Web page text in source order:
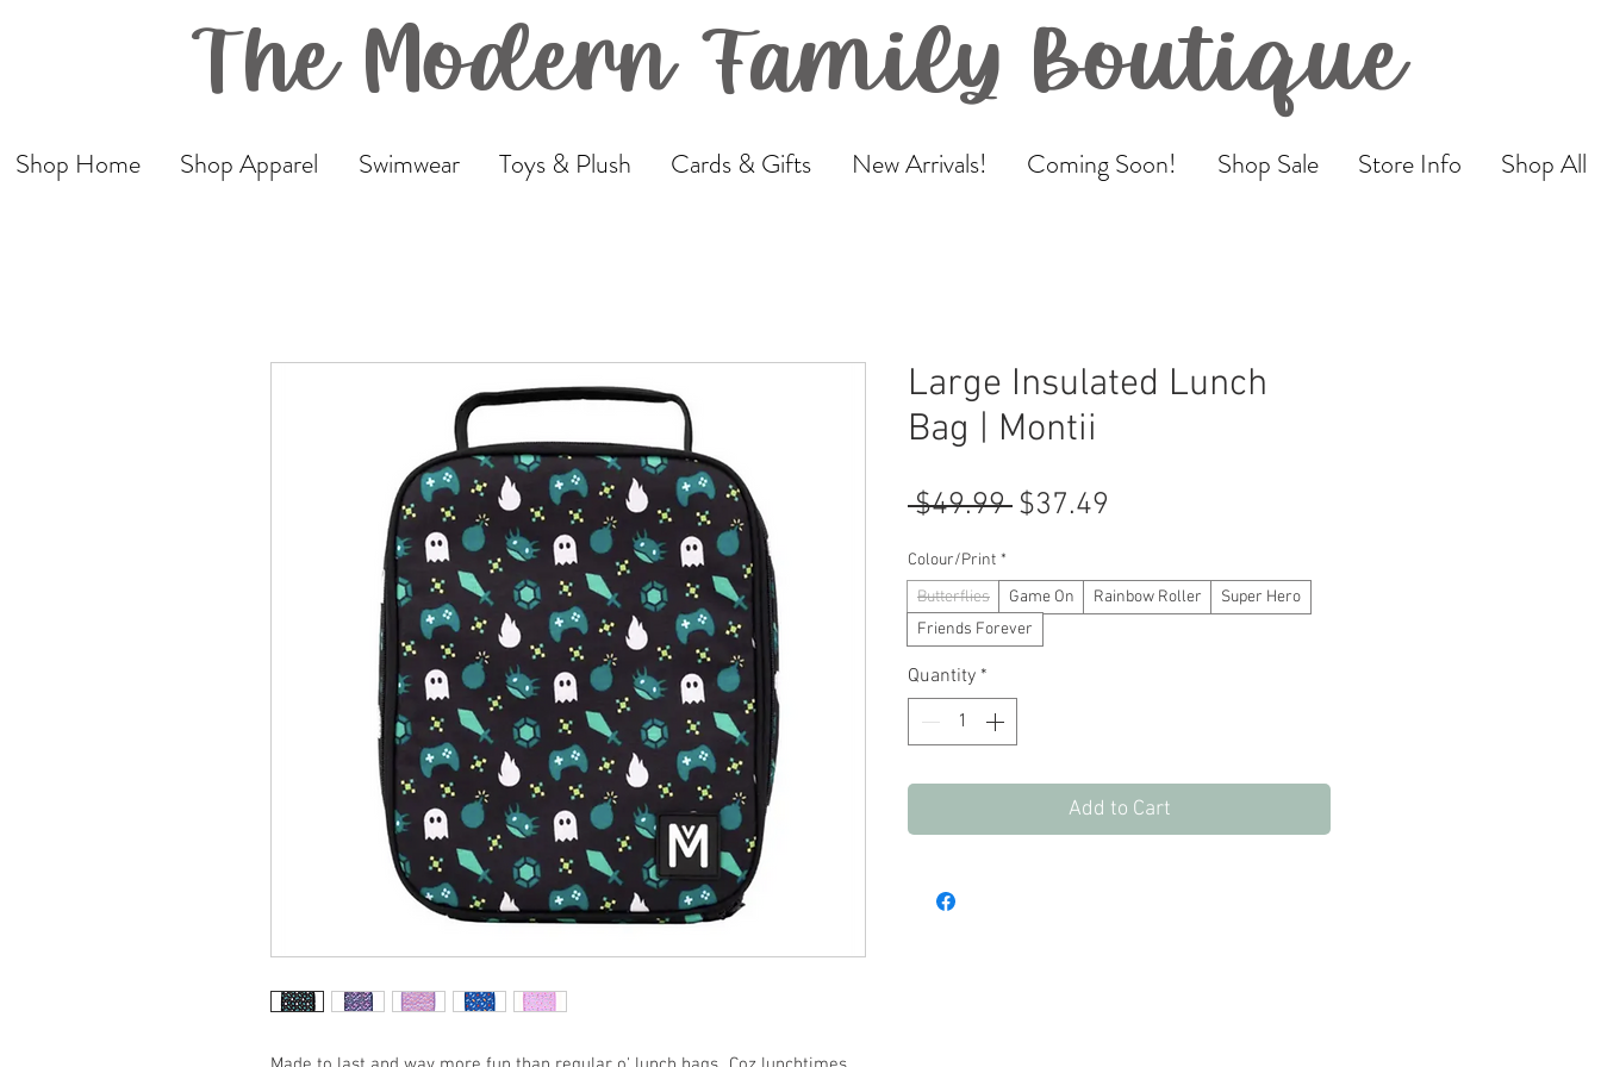
The Modern Family Boutique
Shop Home Shop Apparel Swimwear Toys & Plush Cards & Gifts New Arrivals! Coming Soon! Shop Sale Store Info Shop All
Large Insulated Lunch
Bag | Montii
$49.99 Regular
$37.49
Colour/Print *
Butterflies
Game On Rainbow Roller
Super Hero
Friends Forever
Quantity *
Add to Cart